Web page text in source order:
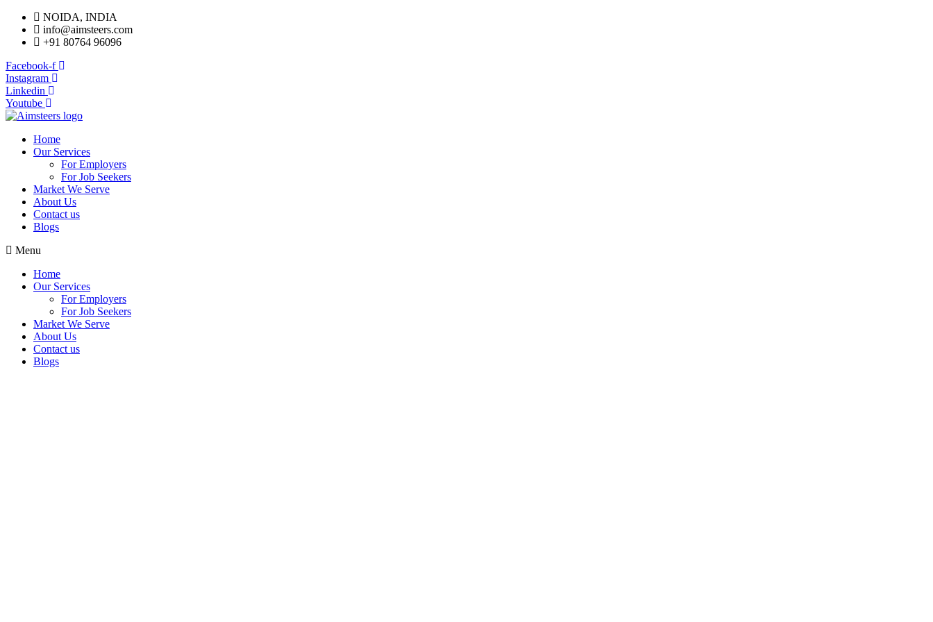
NOIDA, INDIA
info@aimsteers.com
+91 80764 96096
Facebook-f
Instagram
Linkedin
Youtube
Home
Our Services
For Employers
For Job Seekers
Market We Serve
About Us
Contact us
Blogs
Menu
Home
Our Services
For Employers
For Job Seekers
Market We Serve
About Us
Contact us
Blogs